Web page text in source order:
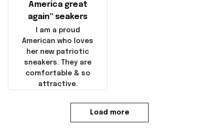
America great
again” seakers
I am a proud
American who loves
her new patriotic
sneakers. They are
comfortable & so
attractive.
Load more